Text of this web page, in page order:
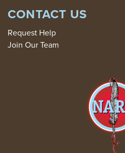
CONTACT US
Request Help
Join Our Team